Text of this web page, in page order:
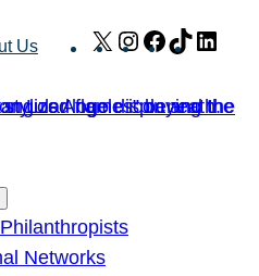
Us X Instagram
Facebook
TikTok
Networks